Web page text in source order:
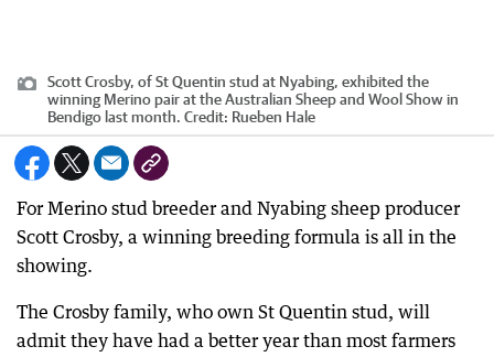
Scott Crosby, of St Quentin stud at Nyabing, exhibited the
winning Merino pair at the Australian Sheep and Wool Show in
Bendigo last month. Credit: Rueben Hale
For Merino stud breeder and Nyabing sheep producer
Scott Crosby, a winning breeding formula is all in the
showing.
The Crosby family, who own St Quentin stud, will
admit they have had a better year than most farmers